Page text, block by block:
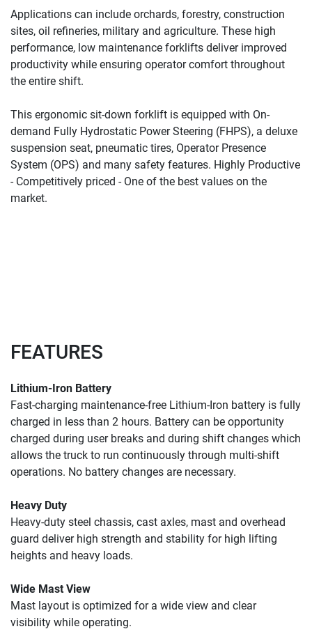
Applications can include orchards, forestry, construction
sites, oil refineries, military and agriculture. These high
performance, low maintenance forklifts deliver improved
productivity while ensuring operator comfort throughout
the entire shift.
This ergonomic sit-down forklift is equipped with On-
demand Fully Hydrostatic Power Steering (FHPS), a deluxe
suspension seat, pneumatic tires, Operator Presence
System (OPS) and many safety features. Highly Productive
- Competitively priced - One of the best values on the
market.
FEATURES
Lithium-Iron Battery
Fast-charging maintenance-free Lithium-Iron battery is fully
charged in less than 2 hours. Battery can be opportunity
charged during user breaks and during shift changes which
allows the truck to run continuously through multi-shift
operations. No battery changes are necessary.
Heavy Duty
Heavy-duty steel chassis, cast axles, mast and overhead
guard deliver high strength and stability for high lifting
heights and heavy loads.
Wide Mast View
Mast layout is optimized for a wide view and clear
visibility while operating.